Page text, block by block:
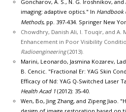
Goncharov, A. S., N. G. Iroshnikov,
imaging: adaptive optics." In Handbook
Methods, pp. 397-434. Springer New
Chowdhry, Danish Ali, I. Touqir, and A.
Enhancement in Poor Visibility
Radioengineering(2013).
Marini, Leonardo, Jasmina Kozarev,
B. Cencic. "Fractional Er: YAG Skin
Efficacy of Nd: YAG Q-Switched Laser
Health Acad 1(2012): 35-40.
Wen, Bo, Jing Zhang, and Zipeng Jiao.